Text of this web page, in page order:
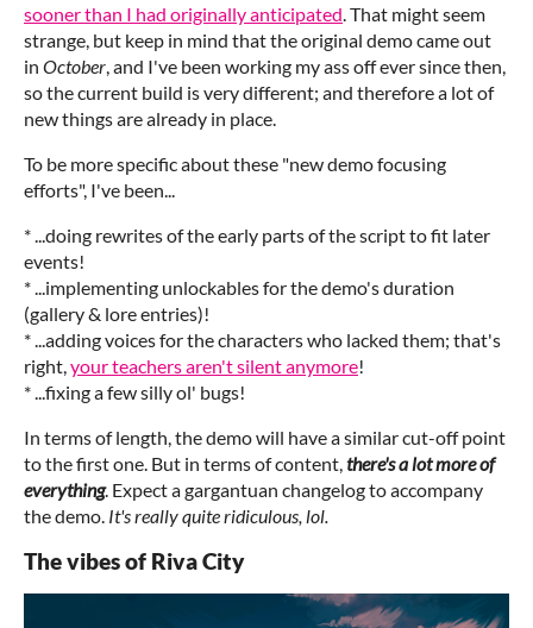
sooner than I had originally anticipated. That might seem
strange, but keep in mind that the original demo came out
in October, and I've been working my ass off ever since then,
so the current build is very different; and therefore a lot of
new things are already in place.
To be more specific about these "new demo focusing
efforts", I've been...
* ...doing rewrites of the early parts of the script to fit later
events!
* ...implementing unlockables for the demo's duration
(gallery & lore entries)!
* ...adding voices for the characters who lacked them; that's
right,your teachers aren't silent anymore!
* ...fixing a few silly ol' bugs!
In terms of length, the demo will have a similar cut-off point
to the first one. But in terms of content,there's a lot more of
everything. Expect a gargantuan changelog to accompany
the demo. It's really quite ridiculous, lol.
The vibes of Riva City